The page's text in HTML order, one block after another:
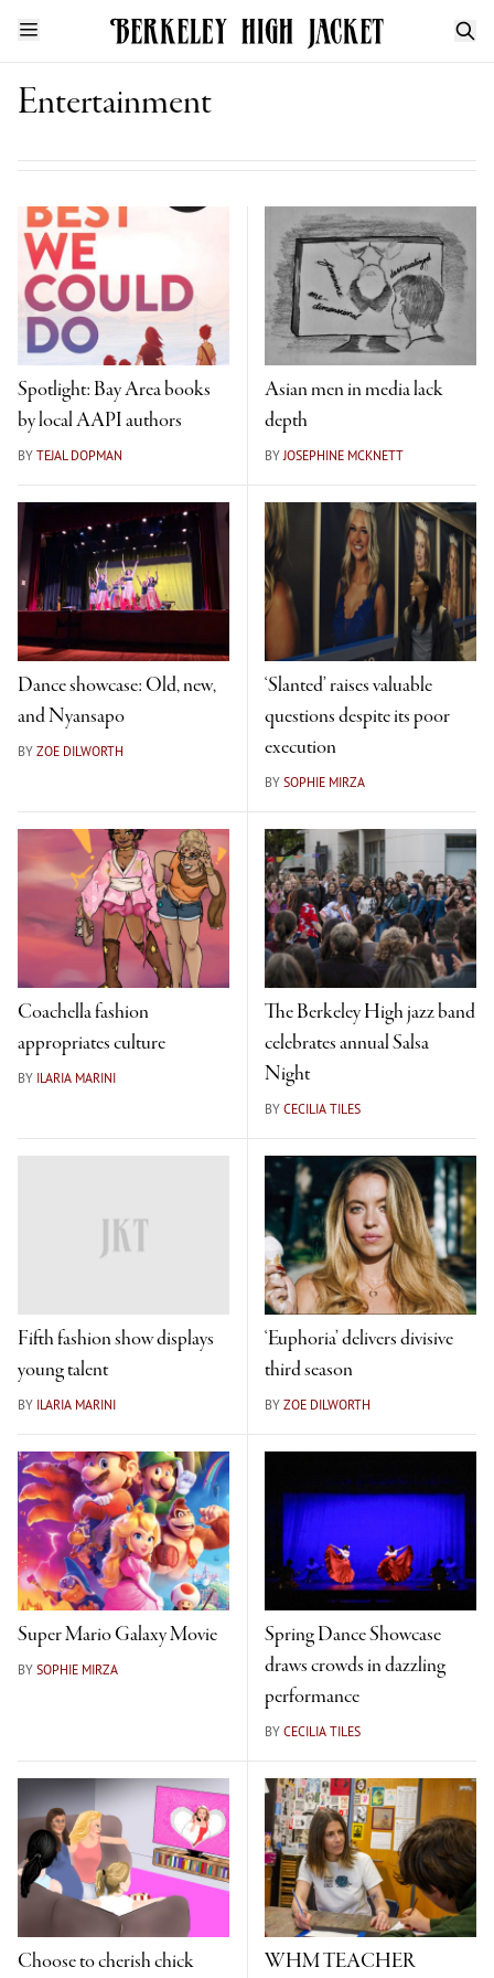
Entertainment
Spotlight: Bay Area books
by local AAPI authors
BY TEJAL DOPMAN
Asian men in media lack
depth
BYJOSEPHINE MCKNETT
Dance showcase: Old, new,
and Nyansapo
BY ZOE DILWORTH
‘Slanted’ raises valuable
questions despite its poor
execution
BY SOPHIE MIRZA
Coachella fashion
appropriates culture
BY ILARIA MARINI
The Berkeley High jazz band
celebrates annual Salsa
Night
BY CECILIA TILES
Fifth fashion show displays
young talent
BY ILARIA MARINI
‘Euphoria’ delivers divisive
third season
BY ZOE DILWORTH
Super Mario Galaxy Movie
BY SOPHIE MIRZA
Spring Dance Showcase
draws crowds in dazzling
performance
BY CECILIA TILES
Choose to cherish chick
WHM TEACHER